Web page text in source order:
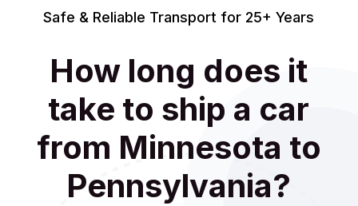
Safe & Reliable Transport for 25+ Years
How long does it
take to ship a car
from Minnesota to
Pennsylvania?